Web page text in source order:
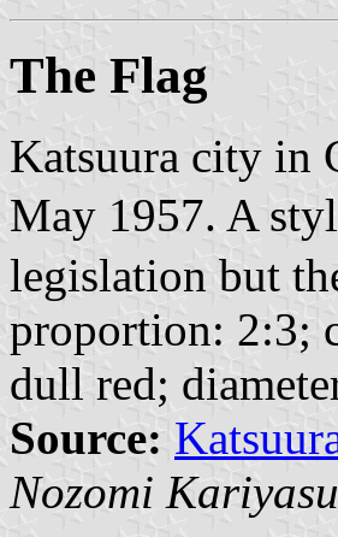
The Flag
Katsuura city in
May 1957. A
legislation but
proportion: 2:3;
dull red;
Source:
Nozomi